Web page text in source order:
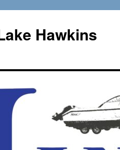
Hawkins